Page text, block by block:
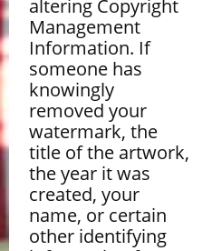
altering Copyright
Management
Information. If
someone has
knowingly
removed your
watermark, the
title of the artwork,
the year it was
created, your
name, or certain
other identifying